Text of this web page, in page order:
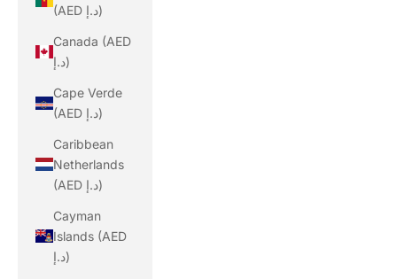
(AED د.إ)
Canada (AED
د.إ)
Cape Verde
(AED د.إ)
Caribbean
Netherlands
(AED د.إ)
Cayman
Islands (AED
د.إ)